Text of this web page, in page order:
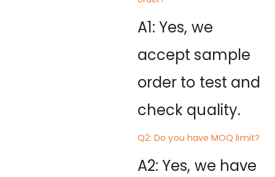
A1: Yes, we
accept sample
order to test and
check quality.
Q2: Do you have MOQ limit?
A2: Yes, we have